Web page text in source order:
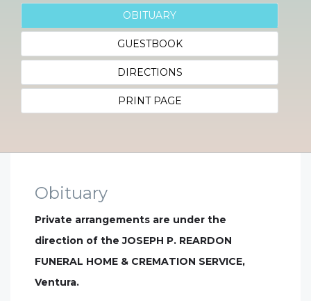
OBITUARY
GUESTBOOK
DIRECTIONS
PRINT PAGE
Obituary
Private arrangements are under the
direction of the JOSEPH P. REARDON
FUNERAL HOME & CREMATION SERVICE,
Ventura.